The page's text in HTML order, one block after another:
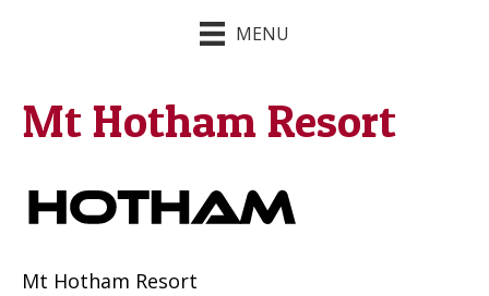
MENU
Mt Hotham Resort
Mt Hotham Resort